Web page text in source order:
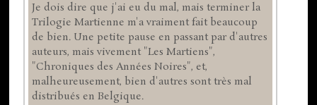
Je dois dire que j'ai eu du mal, mais terminer la
Trilogie Martienne m'a vraiment fait beaucoup
de bien. Une petite pause en passant par d'autres
auteurs, mais vivement "Les Martiens",
"Chroniques des Années Noires", et,
malheureusement, bien d'autres sont très mal
distribués en Belgique.